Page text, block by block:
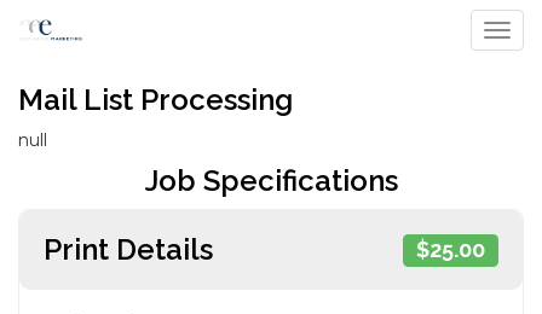
Mail List Processing
null
Job Specifications
Print Details
$25.00